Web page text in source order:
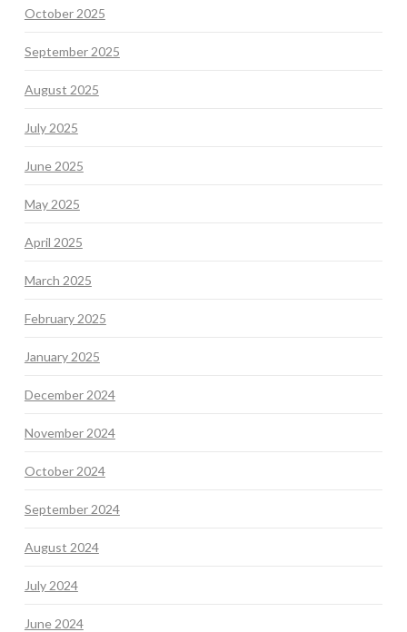
October 2025
September 2025
August 2025
July 2025
June 2025
May 2025
April 2025
March 2025
February 2025
January 2025
December 2024
November 2024
October 2024
September 2024
August 2024
July 2024
June 2024